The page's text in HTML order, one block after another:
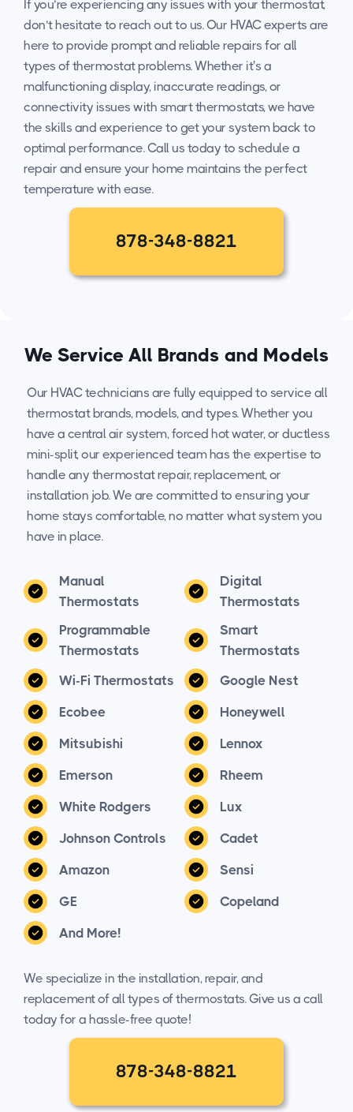
If you’re experiencing any issues with your thermostat,
don’t hesitate to reach out to us. Our HVAC experts are
here to provide prompt and reliable repairs for all
types of thermostat problems. Whether it's a
malfunctioning display, inaccurate readings, or
connectivity issues with smart thermostats, we have
the skills and experience to get your system back to
optimal performance. Call us today to schedule a
repair and ensure your home maintains the perfect
temperature with ease.
878-348-8821
We Service All Brands and Models
Our HVAC technicians are fully equipped to service all
thermostat brands, models, and types. Whether you
have a central air system, forced hot water, or ductless
mini-split, our experienced team has the expertise to
handle any thermostat repair, replacement, or
installation job. We are committed to ensuring your
home stays comfortable, no matter what system you
have in place.
Manual
Thermostats
Digital
Thermostats
Programmable
Thermostats
Smart
Thermostats
Wi-Fi Thermostats
Google Nest
Ecobee
Honeywell
Mitsubishi
Lennox
Emerson
Rheem
White Rodgers
Lux
Johnson Controls
Cadet
Amazon
Sensi
GE
Copeland
And More!
We specialize in the installation, repair, and
replacement of all types of thermostats. Give us a call
today for a hassle-free quote!
878-348-8821